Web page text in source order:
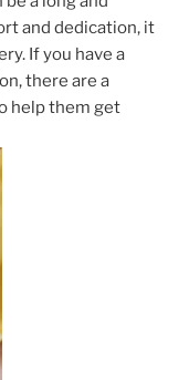
and dedication, it
If you have a
there are a
help them get